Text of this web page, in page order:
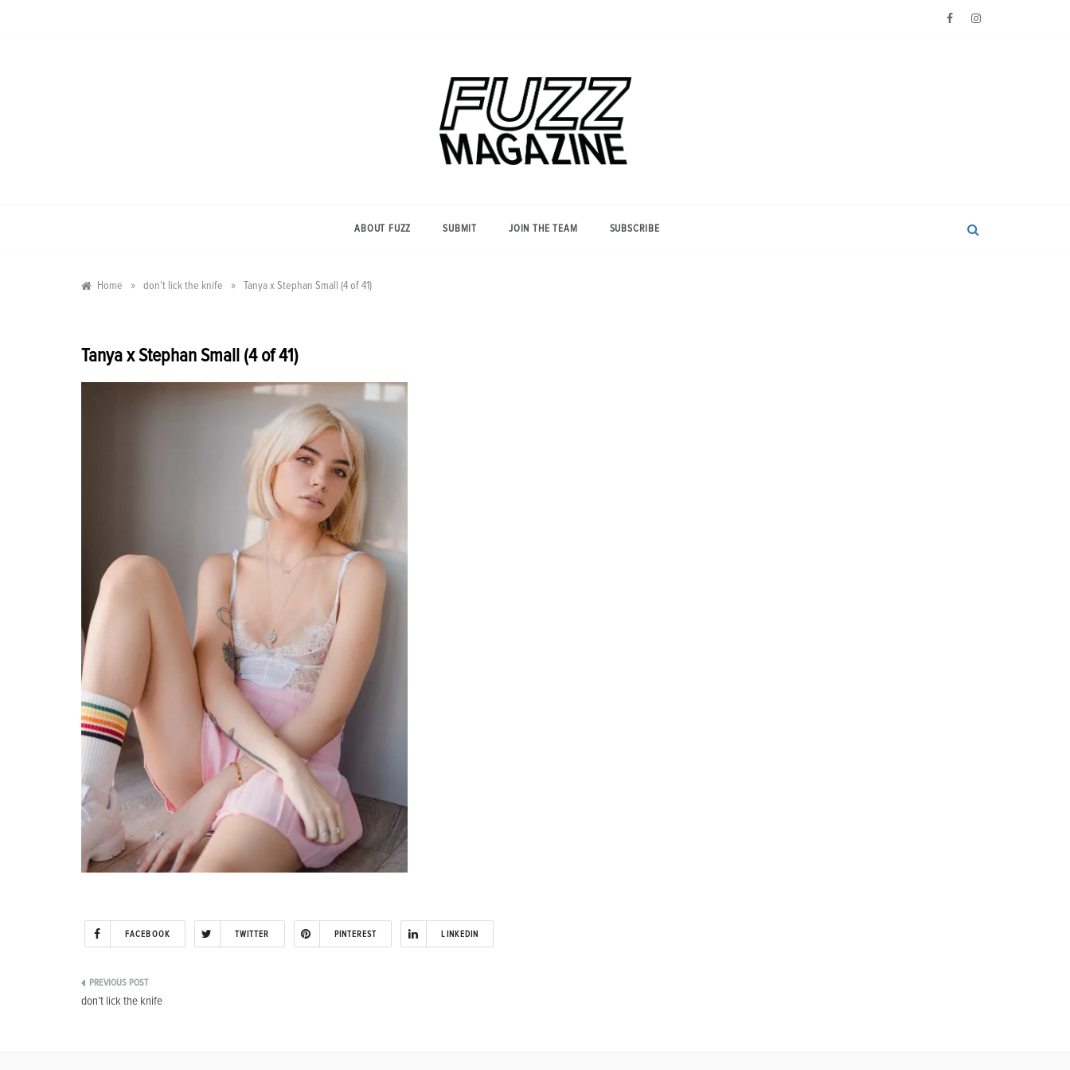
Magazine
ABOUT FUZZ SUBMIT JOIN THE TEAM SUBSCRIBE
Home » don’t lick the knife » Tanya x Stephan Small (4 of 41)
Tanya x Stephan Small (4 of 41)
FACEBOOK TWITTER PINTEREST LINKEDIN
Post
don’t lick the knife